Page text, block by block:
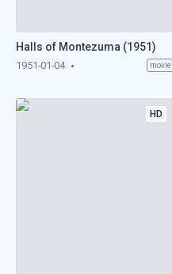
Halls of Montezuma (1951)
1951-01-04 movie
HD